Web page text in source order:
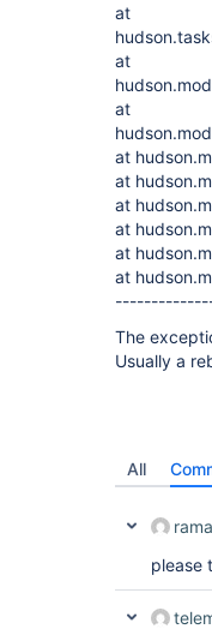
at
at
at
at
at
at
at
at
at
The
Usually a
All
please